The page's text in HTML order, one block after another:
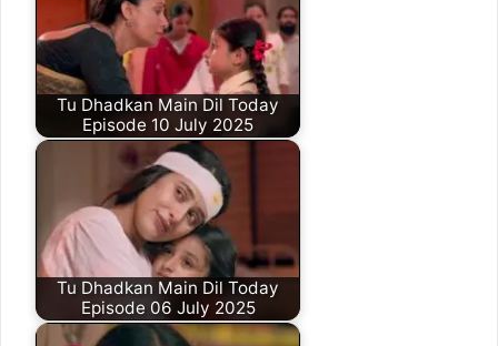
Tu Dhadkan Main Dil Today
Episode 10 July 2025
Tu Dhadkan Main Dil Today
Episode 06 July 2025